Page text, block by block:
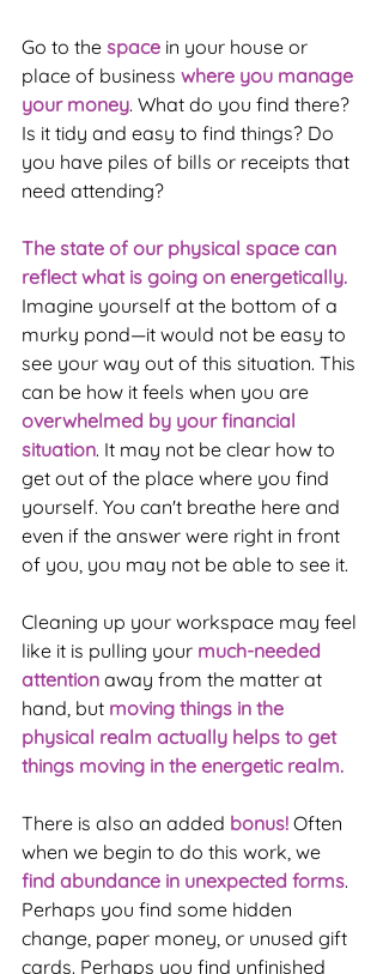
Go to the space in your house or
place of business where you manage
your money. What do you find there?
Is it tidy and easy to find things? Do
you have piles of bills or receipts that
need attending?
The state of our physical space can
reflect what is going on energetically.
Imagine yourself at the bottom of a
murky pond—it would not be easy to
see your way out of this situation. This
can be how it feels when you are
overwhelmed by your financial
situation. It may not be clear how to
get out of the place where you find
yourself. You can't breathe here and
even if the answer were right in front
of you, you may not be able to see it.
Cleaning up your workspace may feel
like it is pulling your much-needed
attention away from the matter at
hand, but moving things in the
physical realm actually helps to get
things moving in the energetic realm.
There is also an added bonus! Often
when we begin to do this work, we
find abundance in unexpected forms.
Perhaps you find some hidden
change, paper money, or unused gift
cards. Perhaps you find unfinished